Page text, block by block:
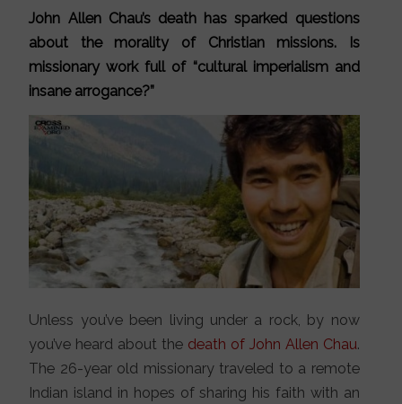
John Allen Chau’s death has sparked questions
about the morality of Christian missions. Is
missionary work full of “cultural imperialism and
insane arrogance?”
Unless you’ve been living under a rock, by now
you’ve heard about the death of John Allen Chau.
The 26-year old missionary traveled to a remote
Indian island in hopes of sharing his faith with an